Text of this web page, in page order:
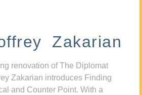
Zakarian
renovation of The Diplomat
Zakarian introduces Finding
and Counter Point. With a